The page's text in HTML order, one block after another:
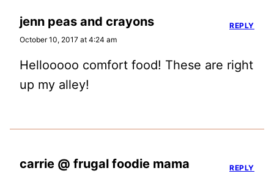
jenn peas and crayons
October 10, 2017 at 4:24 am
Hellooooo comfort food! These are right
up my alley!
REPLY
carrie @ frugal foodie mama REPLY